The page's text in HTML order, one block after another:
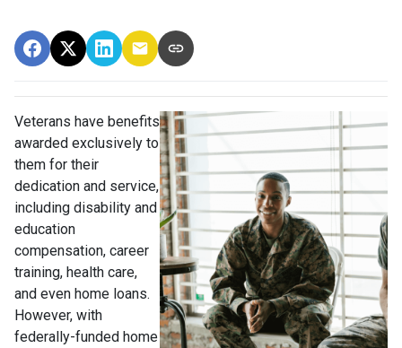
Veterans have benefits
awarded exclusively to
them for their
dedication and service,
including disability and
education
compensation, career
training, health care,
and even home loans.
However, with
federally-funded home